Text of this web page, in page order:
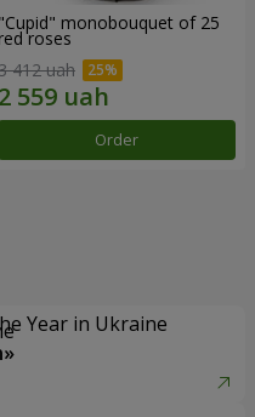
"Cupid" monobouquet of 25
red roses
412 uah
Order
Year in Ukraine